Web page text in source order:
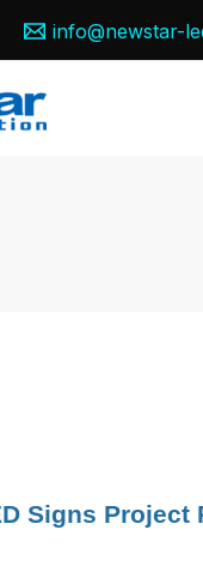
info@newstar-
Signs Project